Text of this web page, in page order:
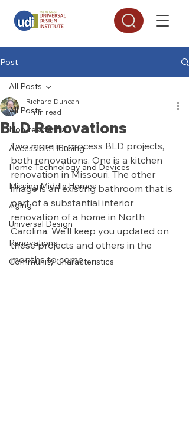
Post
All Posts
Non-residential
Accessible Housing
Home Technology and Devices
Missing Middle Homes
Aging
Universal Design
Renovations
Community Characteristics
All Posts
BLD Renovations
Richard Duncan
1 min read
Two more in-process BLD projects,
both renovations. One is a kitchen
renovation in Missouri. The other
image is an existing bathroom that is
part of a substantial interior
renovation of a home in North
Carolina. We’ll keep you updated on
these projects and others in the
months to come.